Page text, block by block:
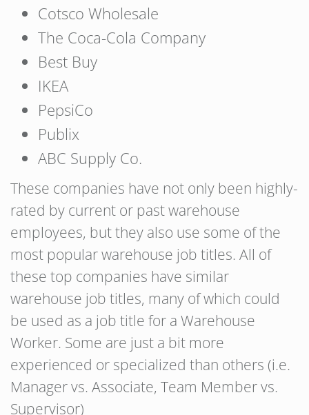
Cotsco Wholesale
The Coca-Cola Company
Best Buy
IKEA
PepsiCo
Publix
ABC Supply Co.
These companies have not only been highly-
rated by current or past warehouse
employees, but they also use some of the
most popular warehouse job titles. All of
these top companies have similar
warehouse job titles, many of which could
be used as a job title for a Warehouse
Worker. Some are just a bit more
experienced or specialized than others (i.e.
Manager vs. Associate, Team Member vs.
Supervisor)